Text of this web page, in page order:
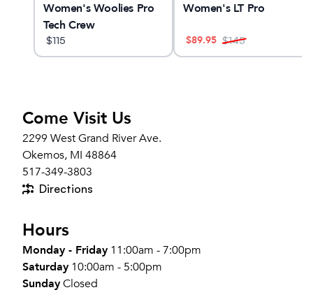
Women's Woolies Pro
Tech Crew
$115
Women's LT Pro
$89.95 $145
Come Visit Us
2299 West Grand River Ave.
Okemos, MI 48864
517-349-3803
Directions
Hours
Monday - Friday 11:00am - 7:00pm
Saturday 10:00am - 5:00pm
SundayClosed